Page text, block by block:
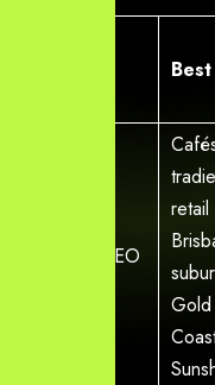
Local AI SEO
retail
Gold